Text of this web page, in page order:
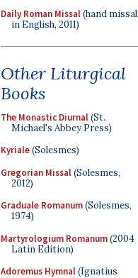
Daily Roman Missal(hand missal
in English, 2011)
Other Liturgical
Books
The Monastic Diurnal(St.
Michael's Abbey Press)
Kyriale(Solesmes)
Gregorian Missal(Solesmes,
2012)
Graduale Romanum(Solesmes,
1974)
Martyrologium Romanum(2004
Latin Edition)
Adoremus Hymnal(Ignatius